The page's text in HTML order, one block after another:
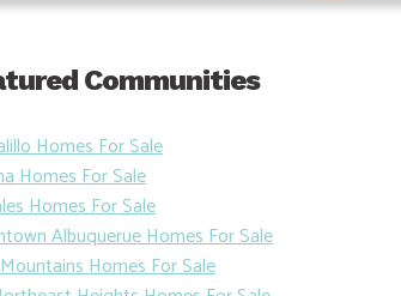
Communities
Homes For Sale
Homes For Sale
Homes For Sale
Albuquerue Homes For Sale
Homes For Sale